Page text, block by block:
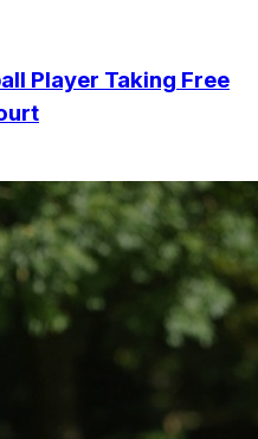
Player Taking Free